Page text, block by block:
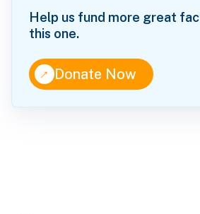
Help us fund more great
this one.
↑Donate Now